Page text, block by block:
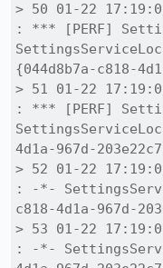
> 50 01-22
: *** [PERF]
{044d8b7a-c818-
> 51 01-22
: *** [PERF]
4d1a-967d-
> 52 01-22
: -*-
c818-4d1a-967d-
> 53 01-22
: -*-